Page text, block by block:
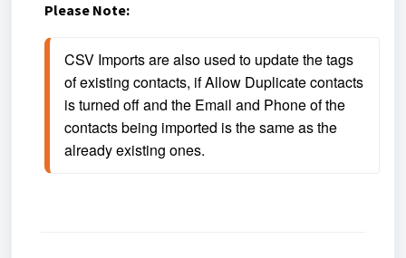
Please Note:
CSV Imports are also used to update the tags
of existing contacts, if Allow Duplicate contacts
is turned off and the Email and Phone of the
contacts being imported is the same as the
already existing ones.